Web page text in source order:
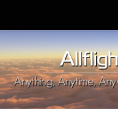
Upload Mod
Installing MSFS 2020 Mods
MSFS 2020 FAQ
Download MSFS 2020